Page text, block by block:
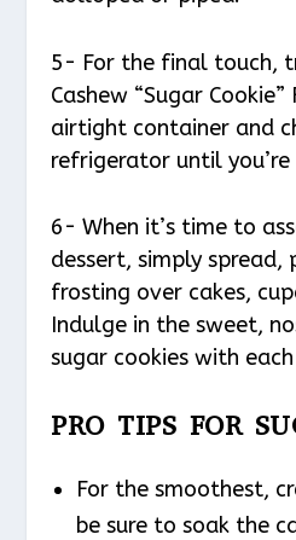
5- For the final touch,
Cashew “Sugar
airtight container and
refrigerator until you’re
6- When it’s time to
dessert, simply spread,
frosting over cakes,
Indulge in the sweet,
sugar cookies with
PRO TIPS FOR
For the smoothest,
be sure to soak the